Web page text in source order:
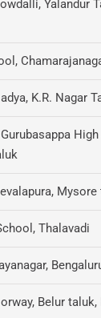
Yalandur
K.R. Nagar
Thalavadi
Belur taluk,